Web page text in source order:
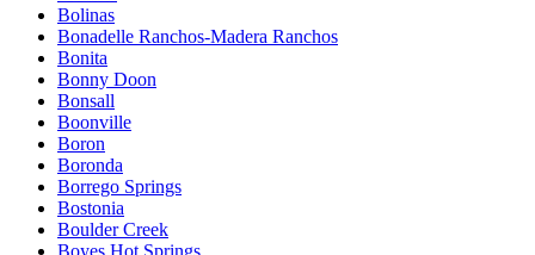
Bolinas
Bonadelle Ranchos-Madera Ranchos
Bonita
Bonny Doon
Bonsall
Boonville
Boron
Boronda
Borrego Springs
Bostonia
Boulder Creek
Boyes Hot Springs